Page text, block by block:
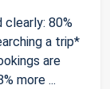
clearly: 80%
a trip*
are
more ...